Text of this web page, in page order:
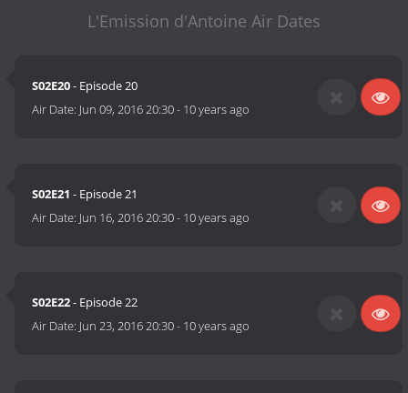
L'Emission d'Antoine Air Dates
S02E20- Episode 20
Air Date: Jun 09, 2016 20:30- 10 years ago
S02E21 - Episode 21
Air Date: Jun 16, 2016 20:30- 10 years ago
S02E22- Episode 22
Air Date: Jun 23, 2016 20:30- 10 years ago